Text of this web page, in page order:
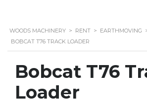
WOODS MACHINERY > RENT > EARTHMOVING
BOBCAT T76 TRACK LOADER
Bobcat T76
Loader